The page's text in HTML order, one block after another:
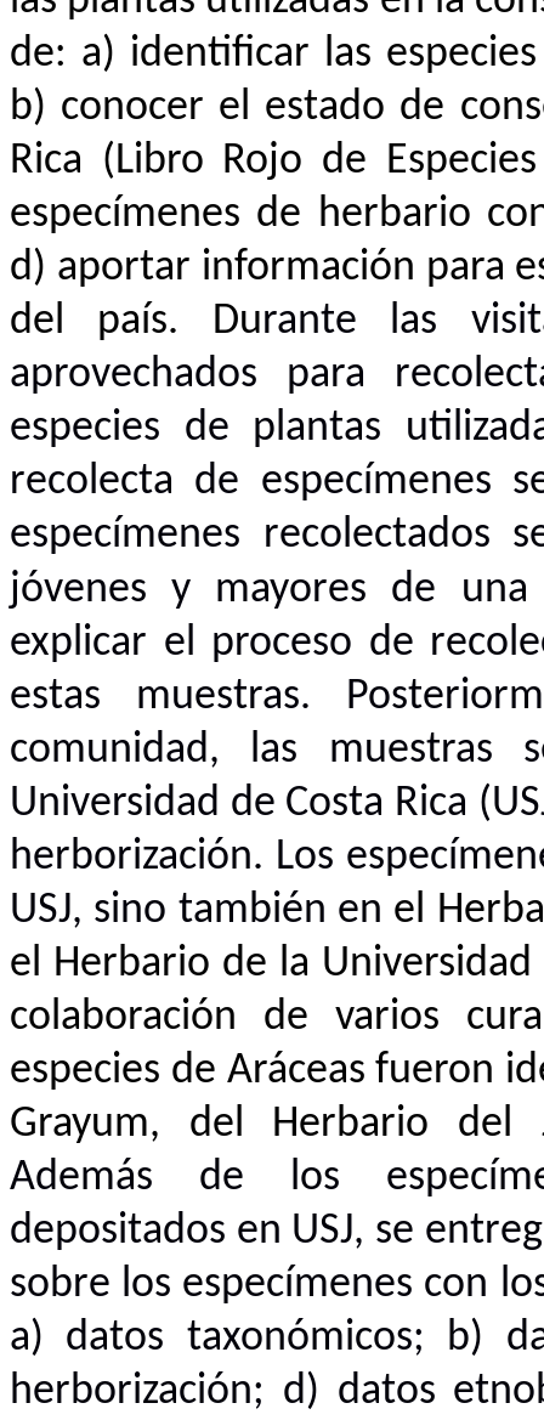
de: a) identificar las
b) conocer el estado de
Rica (Libro Rojo de
especímenes de herbario
d) aportar información para
del país. Durante las
aprovechados para
especies de plantas
recolecta de especímenes
especímenes recolectados
jóvenes y mayores de
explicar el proceso de
estas muestras.
comunidad, las
Universidad de Costa Rica
herborización. Los
USJ, sino también en el
el Herbario de la Universidad
colaboración de varios
especies de Aráceas fueron
Grayum, del Herbario del
Además de los
depositados en USJ, se
sobre los especímenes con
a) datos taxonómicos; b)
herborización; d) datos